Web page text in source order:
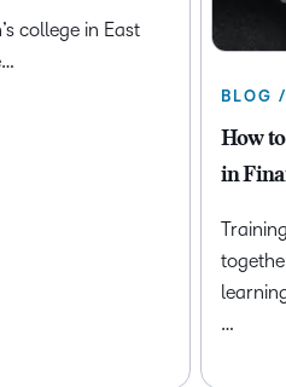
college in East
BLOG
How
in
…